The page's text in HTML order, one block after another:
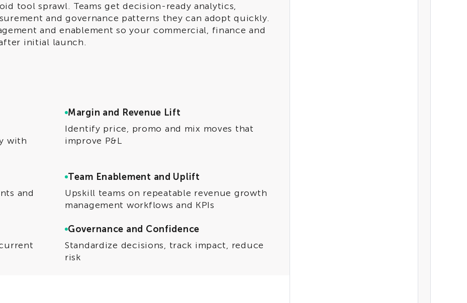
tool sprawl. Teams get decision-ready analytics,
and governance patterns they can adopt quickly.
and enablement so your commercial, finance and
initial launch.
with
Margin and Revenue Lift
Identify price, promo and mix moves that
improve P&L
and
Team Enablement and Uplift
Upskill teams on repeatable revenue growth
management workflows and KPIs
Governance and Confidence
Standardize decisions, track impact, reduce
risk